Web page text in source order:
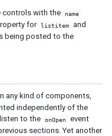
controls with the name
for listitem and
being posted to the
any kind of components,
independently of the
to the onOpen event
sections. Yet another